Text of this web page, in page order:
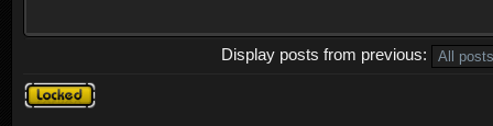
Display posts from previous:
Topic
locked